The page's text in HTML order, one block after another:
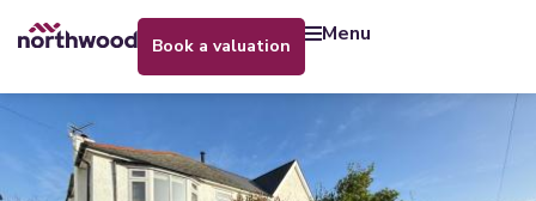
book a valuation menu